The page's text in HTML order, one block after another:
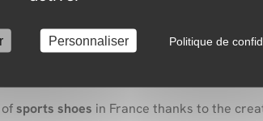
Personnaliser Politique de
sports shoes in France thanks to the